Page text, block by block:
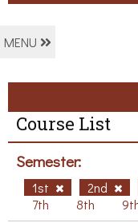
MENU
Course List
Semester:
1st 2nd
7th
8th